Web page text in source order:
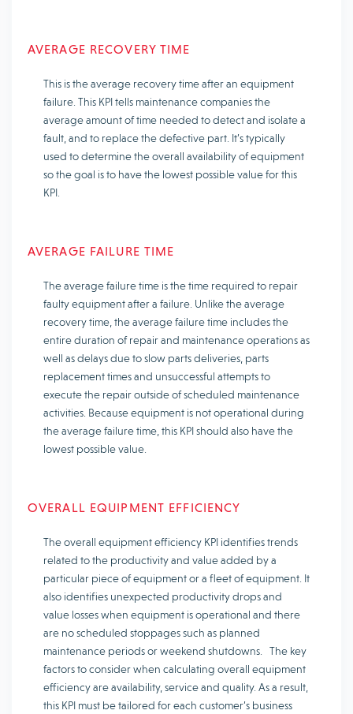
AVERAGE RECOVERY TIME
This is the average recovery time after an equipment
failure. This KPI tells maintenance companies the
average amount of time needed to detect and isolate a
fault, and to replace the defective part. It’s typically
used to determine the overall availability of equipment
so the goal is to have the lowest possible value for this
KPI.
AVERAGE FAILURE TIME
The average failure time is the time required to repair
faulty equipment after a failure. Unlike the average
recovery time, the average failure time includes the
entire duration of repair and maintenance operations as
well as delays due to slow parts deliveries, parts
replacement times and unsuccessful attempts to
execute the repair outside of scheduled maintenance
activities. Because equipment is not operational during
the average failure time, this KPI should also have the
lowest possible value.
OVERALL EQUIPMENT EFFICIENCY
The overall equipment efficiency KPI identifies trends
related to the productivity and value added by a
particular piece of equipment or a fleet of equipment. It
also identifies unexpected productivity drops and
value losses when equipment is operational and there
are no scheduled stoppages such as planned
maintenance periods or weekend shutdowns. The key
factors to consider when calculating overall equipment
efficiency are availability, service and quality. As a result,
this KPI must be tailored for each customer’s business